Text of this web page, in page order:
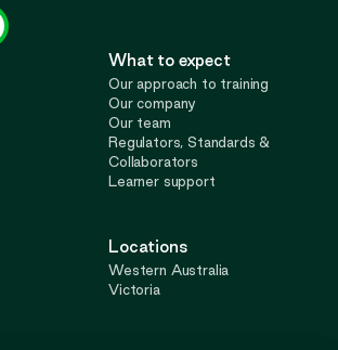
What to expect
Our approach to training
Our company
Our team
Regulators, Standards &
Collaborators
Learner support
Locations
Western Australia
Victoria